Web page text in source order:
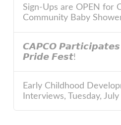
Sign-Ups are OPEN for
Community Baby
𝘾𝘼𝙋𝘾𝙊 𝙋𝙖𝙧𝙩𝙞𝙘𝙞𝙥𝙖𝙩𝙚𝙨
𝙋𝙧𝙞𝙙𝙚 𝙁𝙚𝙨𝙩!
Early Childhood
Interviews, Tuesday,